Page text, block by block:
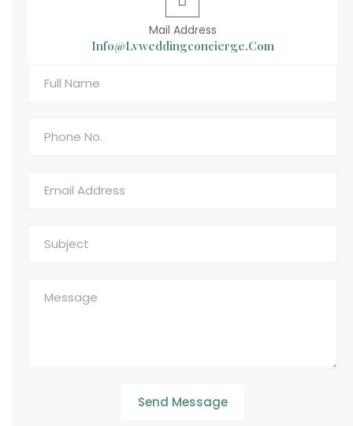
Mail Address
Info@lvweddingconcierge.com
Send Message